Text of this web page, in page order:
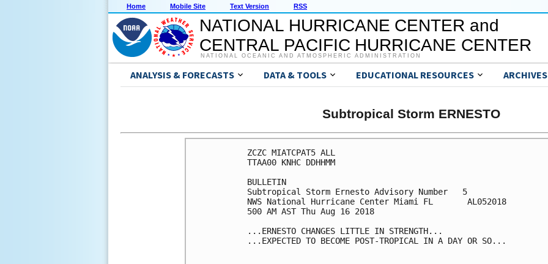
Home Mobile Site Text Version RSS
NATIONAL HURRICANE CENTER and
CENTRAL PACIFIC HURRICANE CENTER
NATIONAL OCEANIC AND ATMOSPHERIC ADMINISTRATION
ANALYSIS & FORECASTS DATA & TOOLS EDUCATIONAL RESOURCES ARCHIVES
Subtropical Storm ERNESTO
ZCZC MIATCPAT5 ALL
TTAA00 KNHC DDHHMM
BULLETIN
Subtropical Storm Ernesto Advisory Number   5
NWS National Hurricane Center Miami FL       AL052018
500 AM AST Thu Aug 16 2018
...ERNESTO CHANGES LITTLE IN STRENGTH...
...EXPECTED TO BECOME POST-TROPICAL IN A DAY OR SO...